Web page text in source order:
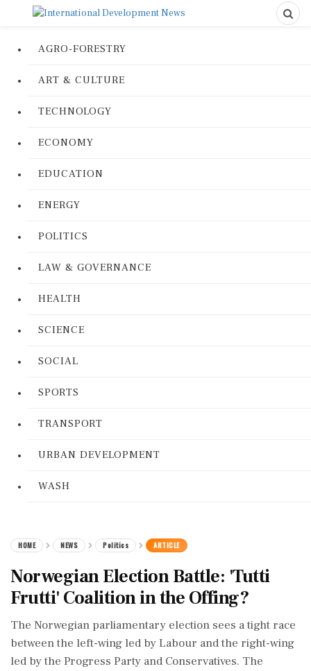
AGRO-FORESTRY
ART & CULTURE
TECHNOLOGY
ECONOMY
EDUCATION
ENERGY
POLITICS
LAW & GOVERNANCE
HEALTH
SCIENCE
SOCIAL
SPORTS
TRANSPORT
URBAN DEVELOPMENT
WASH
HOME NEWS Politics ARTICLE
Norwegian Election Battle: 'Tutti
Frutti' Coalition in the Offing?
The Norwegian parliamentary election sees a tight race
between the left-wing led by Labour and the right-wing
led by the Progress Party and Conservatives. The